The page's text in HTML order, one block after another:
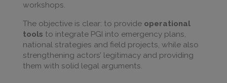
workshops.
The objective is clear: to provide operational
tools to integrate PGI into emergency plans,
national strategies and field projects, while also
strengthening actors’ legitimacy and providing
them with solid legal arguments.